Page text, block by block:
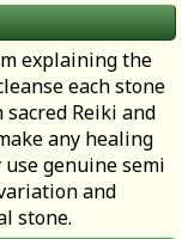
explaining the
each stone
Reiki and
any healing
genuine semi
and
stone.